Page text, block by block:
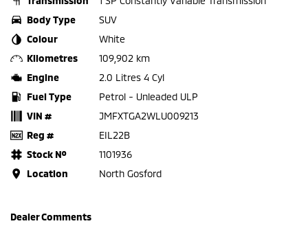
Body Type
SUV
Colour
White
Kilometres
109,902 km
Engine
2.0 Litres 4 Cyl
Fuel Type
Petrol - Unleaded ULP
VIN #
JMFXTGA2WLU009213
Reg #
EIL22B
Stock №
1101936
Location
North Gosford
Dealer Comments